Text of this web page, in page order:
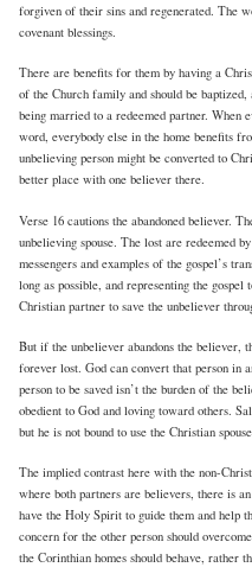
forgiven of their sins and regenerated. The
covenant blessings.
There are benefits for them by having a
of the Church family and should be baptized,
being married to a redeemed partner. When
word, everybody else in the home benefits
unbelieving person might be converted to
better place with one believer there.
Verse 16 cautions the abandoned believer.
unbelieving spouse. The lost are redeemed
messengers and examples of the gospel’s
long as possible, and representing the
Christian partner to save the unbeliever
But if the unbeliever abandons the believer,
forever lost. God can convert that person in
person to be saved isn’t the burden of the
obedient to God and loving toward others.
but he is not bound to use the Christian
The implied contrast here with the non-
where both partners are believers, there is
have the Holy Spirit to guide them and help
concern for the other person should
the Corinthian homes should behave, rather